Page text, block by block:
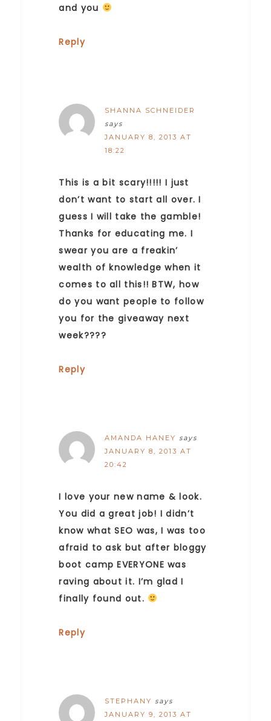
and you
Reply
SHANNA SCHNEIDER
says
JANUARY 8, 2013 AT
18:22
This is a bit scary!!!!! I just
don’t want to start all over. I
guess I will take the gamble!
Thanks for educating me. I
swear you are a freakin’
wealth of knowledge when it
comes to all this!! BTW, how
do you want people to follow
you for the giveaway next
week????
Reply
AMANDA HANEY says
JANUARY 8, 2013 AT
20:42
I love your new name & look.
You did a great job! I didn’t
know what SEO was, I was too
afraid to ask but after bloggy
boot camp EVERYONE was
raving about it. I’m glad I
finally found out.
Reply
STEPHANY says
JANUARY 9, 2013 AT